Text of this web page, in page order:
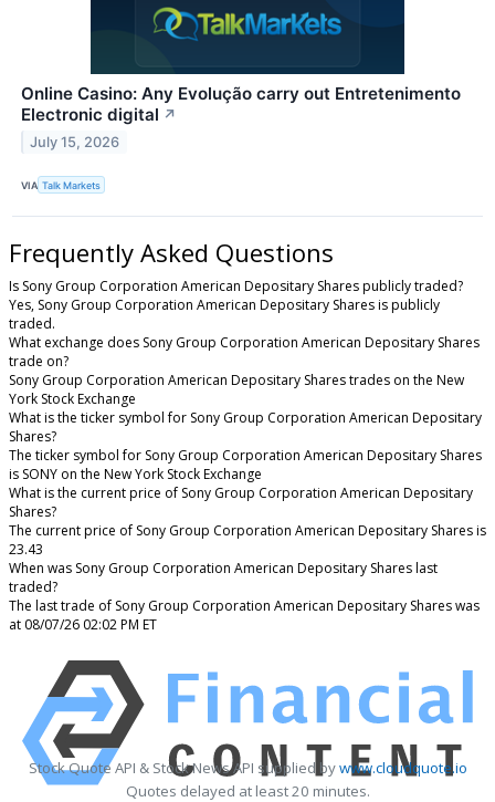
Online Casino: Any Evolução carry out Entretenimento
Electronic digital ↗
July 15, 2026
VIA Talk Markets
Frequently Asked Questions
Is Sony Group Corporation American Depositary Shares publicly traded?
Yes, Sony Group Corporation American Depositary Shares is publicly
traded.
What exchange does Sony Group Corporation American Depositary Shares
trade on?
Sony Group Corporation American Depositary Shares trades on the New
York Stock Exchange
What is the ticker symbol for Sony Group Corporation American Depositary
Shares?
The ticker symbol for Sony Group Corporation American Depositary Shares
is SONY on the New York Stock Exchange
What is the current price of Sony Group Corporation American Depositary
Shares?
The current price of Sony Group Corporation American Depositary Shares is
23.43
When was Sony Group Corporation American Depositary Shares last
traded?
The last trade of Sony Group Corporation American Depositary Shares was
at 08/07/26 02:02 PM ET
Stock Quote API & Stock News API supplied bywww.cloudquote.io
Quotes delayed at least 20 minutes.